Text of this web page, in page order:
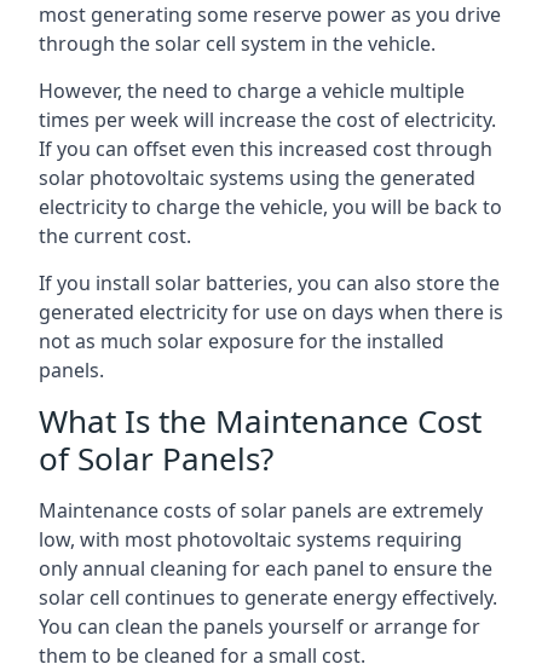
most generating some reserve power as you drive
through the solar cell system in the vehicle.
However, the need to charge a vehicle multiple
times per week will increase the cost of electricity.
If you can offset even this increased cost through
solar photovoltaic systems using the generated
electricity to charge the vehicle, you will be back to
the current cost.
If you install solar batteries, you can also store the
generated electricity for use on days when there is
not as much solar exposure for the installed
panels.
What Is the Maintenance Cost
of Solar Panels?
Maintenance costs of solar panels are extremely
low, with most photovoltaic systems requiring
only annual cleaning for each panel to ensure the
solar cell continues to generate energy effectively.
You can clean the panels yourself or arrange for
them to be cleaned for a small cost.